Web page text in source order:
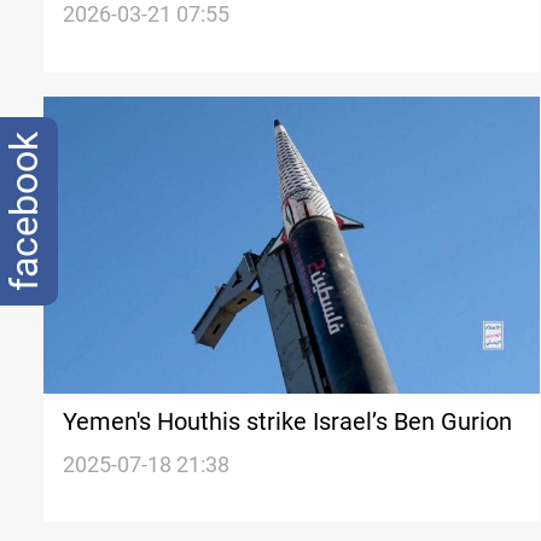
Israelis
2026-03-21 07:55
Yemen's Houthis strike Israel’s Ben Gurion
2025-07-18 21:38
facebook